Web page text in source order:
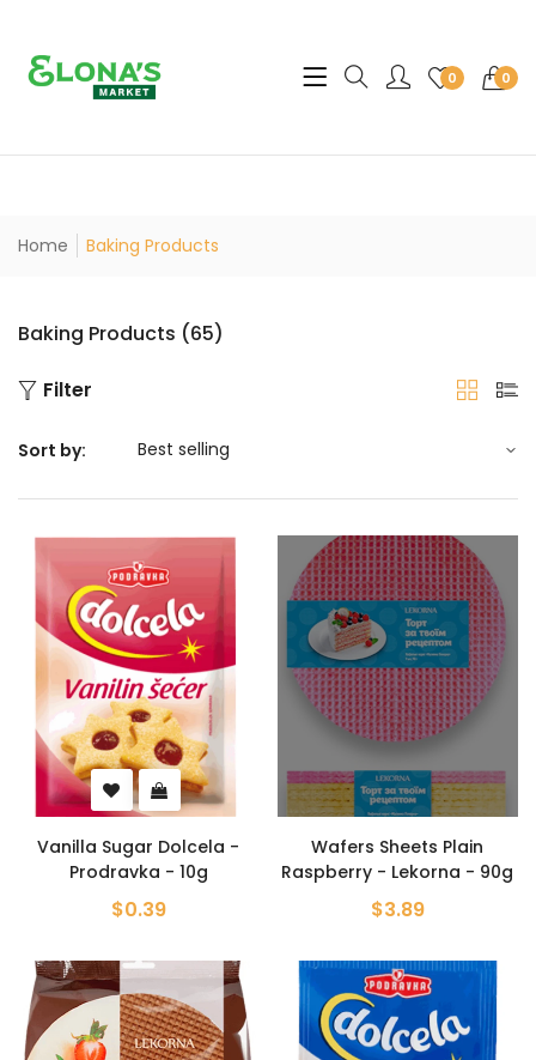
0 0
Translation missing:
Home Baking Products
Baking Products (65)
Filter
Sort by:
Vanilla Sugar Dolcela -
Prodravka - 10g
$0.39
Wafers Sheets Plain
Raspberry - Lekorna - 90g
$3.89